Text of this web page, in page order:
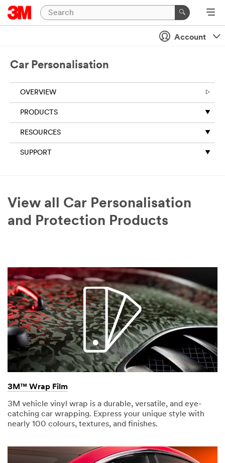
Account
Car Personalisation
OVERVIEW
PRODUCTS
RESOURCES
SUPPORT
View all Car Personalisation
and Protection Products
3M™ Wrap Film
3M vehicle vinyl wrap is a durable, versatile, and eye-
catching car wrapping. Express your unique style with
nearly 100 colours, textures, and finishes.